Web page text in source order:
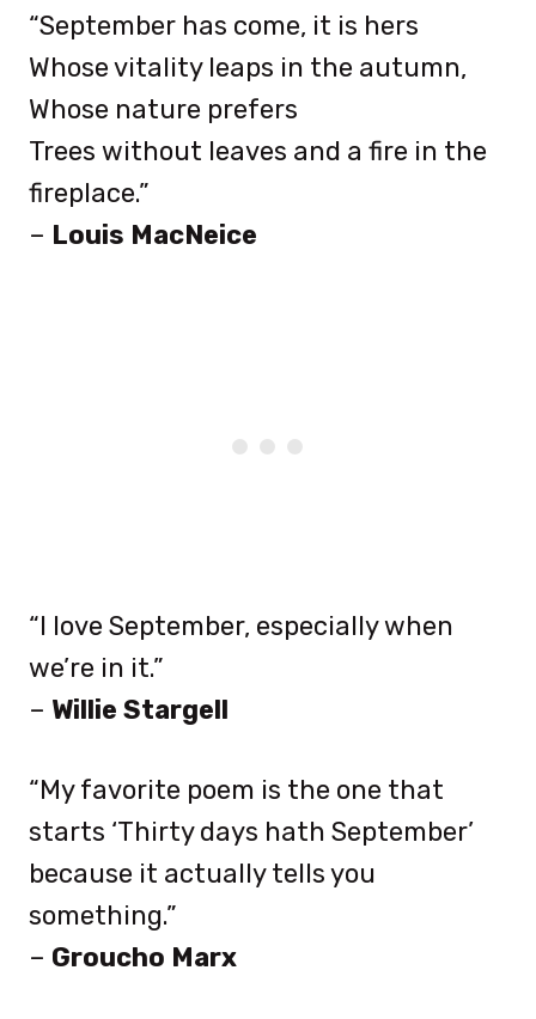
“September has come, it is hers
Whose vitality leaps in the autumn,
Whose nature prefers
Trees without leaves and a fire in the
fireplace.”
– Louis MacNeice
“I love September, especially when
we’re in it.”
– Willie Stargell
“My favorite poem is the one that
starts ‘Thirty days hath September’
because it actually tells you
something.”
– Groucho Marx